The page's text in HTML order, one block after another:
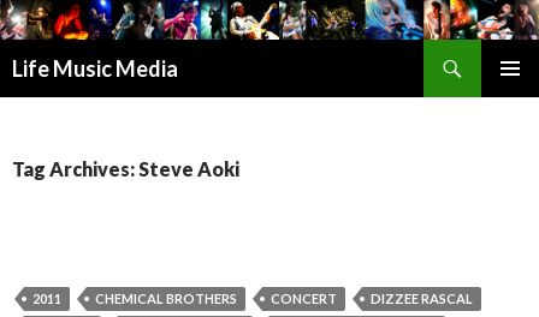
Life Music Media
Tag Archives: Steve Aoki
2011 CHEMICAL BROTHERS CONCERT
DIZZEE RASCAL